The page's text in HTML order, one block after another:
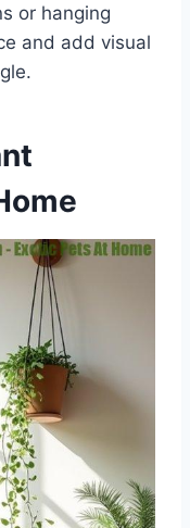
or hanging
and add visual